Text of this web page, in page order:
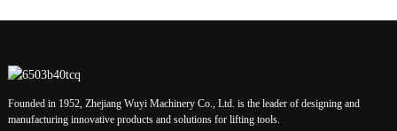
Founded in 1952, Zhejiang Wuyi Machinery Co., Ltd. is the leader of designing and
manufacturing innovative products and solutions for lifting tools.